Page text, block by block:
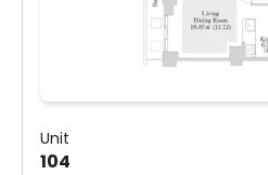
Unit
104